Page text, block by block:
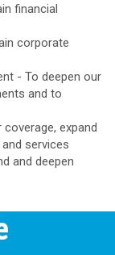
financial
corporate
- To deepen our
and to
expand
services
and deepen